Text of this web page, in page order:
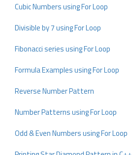
Cubic Numbers using For Loop
Divisible by 7 using For Loop
Fibonacci series using For Loop
Formula Examples using For Loop
Reverse Number Pattern
Number Patterns using For Loop
Odd & Even Numbers using For Loop